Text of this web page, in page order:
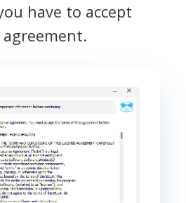
have to accept